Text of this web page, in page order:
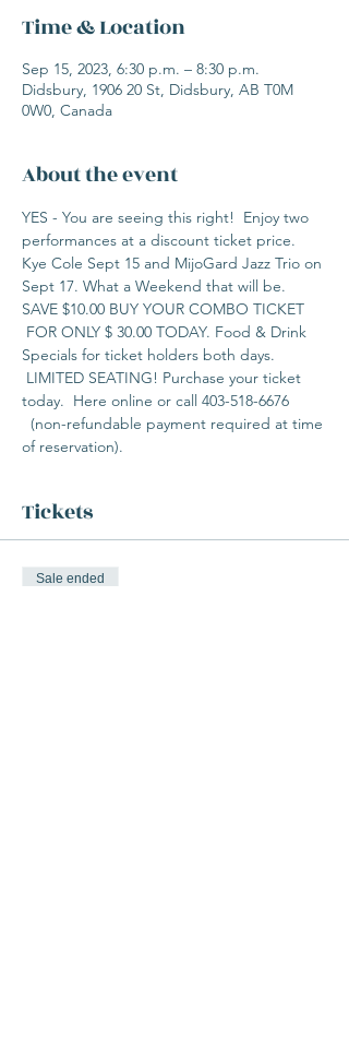
Time & Location
Sep 15, 2023, 6:30 p.m. – 8:30 p.m.
Didsbury, 1906 20 St, Didsbury, AB T0M
0W0, Canada
About the event
YES - You are seeing this right!  Enjoy two
performances at a discount ticket price.
Kye Cole Sept 15 and MijoGard Jazz Trio on
Sept 17. What a Weekend that will be.
SAVE $10.00 BUY YOUR COMBO TICKET
FOR ONLY $ 30.00 TODAY. Food & Drink
Specials for ticket holders both days.
LIMITED SEATING! Purchase your ticket
today.  Here online or call 403-518-6676
(non-refundable payment required at time
of reservation).
Tickets
Sale ended